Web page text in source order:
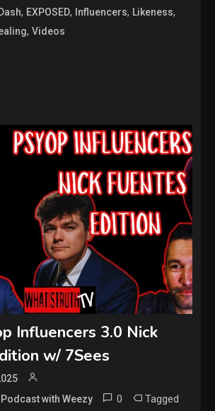
, EXPOSED, Influencers, Likeness,
,Videos
Influencers 3.0 Nick
w/ 7Sees
Podcast with Weezy
0 Tagged